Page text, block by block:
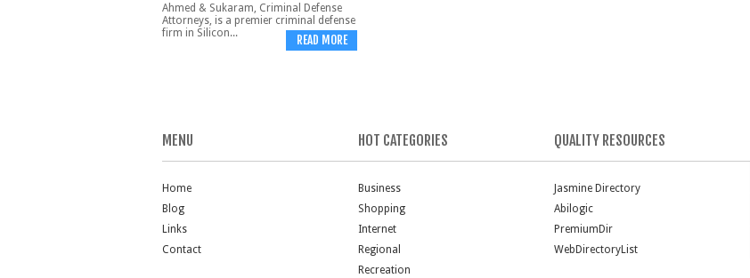
Ahmed & Sukaram, Criminal Defense
Attorneys, is a premier criminal defense
firm in Silicon...
READ MORE
MENU
Home
Blog
Links
Contact
HOT CATEGORIES
Business
Shopping
Internet
Regional
Recreation
QUALITY RESOURCES
Jasmine Directory
Abilogic
PremiumDir
WebDirectoryList